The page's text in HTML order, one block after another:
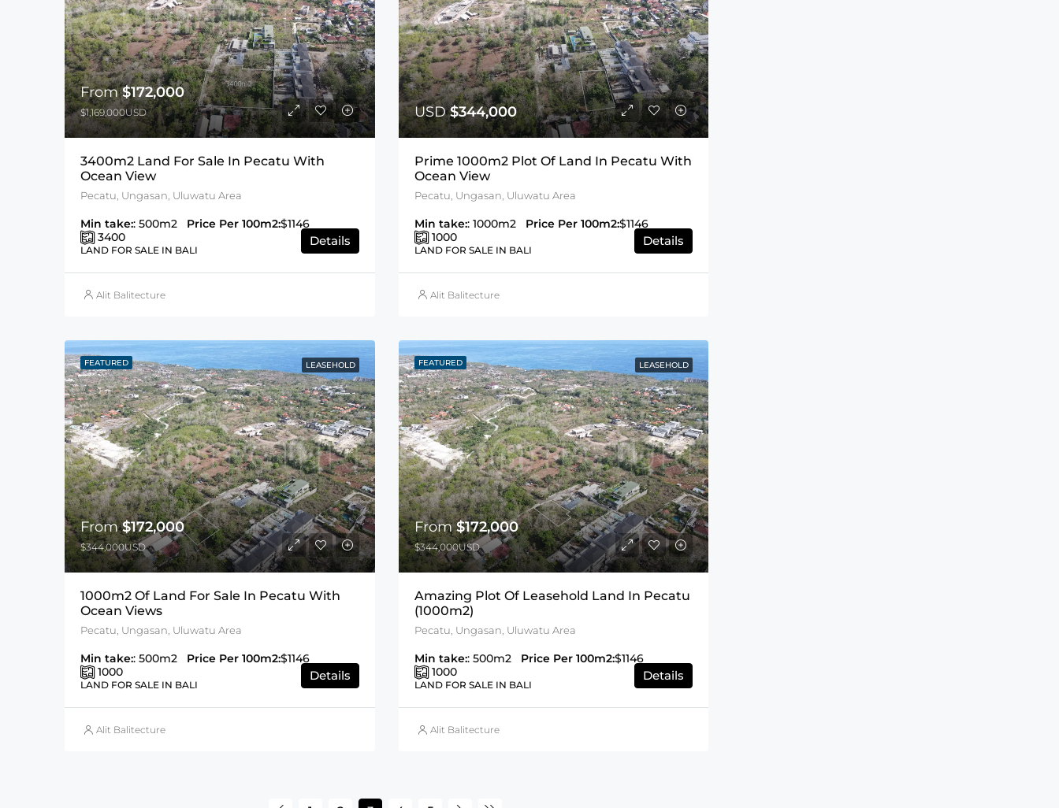
From$172,000
$1,169,000USD
3400m2 Land For Sale In Pecatu With
Ocean View
Pecatu, Ungasan, Uluwatu Area
Min take:: 500m2 Price Per 100m2:$1146
3400
LAND FOR SALE IN BALI
Details
Alit Balitecture
USD$344,000
Prime 1000m2 Plot Of Land In Pecatu With
Ocean View
Pecatu, Ungasan, Uluwatu Area
Min take:: 1000m2 Price Per 100m2:$1146
1000
LAND FOR SALE IN BALI
Details
Alit Balitecture
FEATURED LEASEHOLD
From$172,000
$344,000USD
1000m2 Of Land For Sale In Pecatu With
Ocean Views
Pecatu, Ungasan, Uluwatu Area
Min take:: 500m2 Price Per 100m2:$1146
1000
LAND FOR SALE IN BALI
Details
Alit Balitecture
FEATURED LEASEHOLD
From$172,000
$344,000USD
Amazing Plot Of Leasehold Land In Pecatu
(1000m2)
Pecatu, Ungasan, Uluwatu Area
Min take:: 500m2 Price Per 100m2:$1146
1000
LAND FOR SALE IN BALI
Details
Alit Balitecture